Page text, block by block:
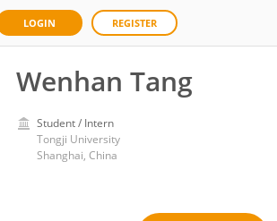
LOGIN REGISTER
Wenhan Tang
Student / Intern
Tongji University
Shanghai, China